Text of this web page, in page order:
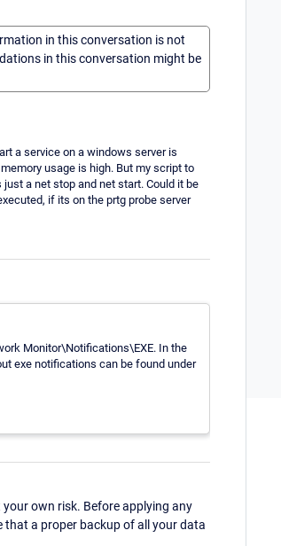
in this conversation is not
in this conversation might be
a service on a windows server is
usage is high. But my script to
a net stop and net start. Could it be
if its on the prtg probe server
Monitor\Notifications\EXE. In the
exe notifications can be found under
own risk. Before applying any
that a proper backup of all your data